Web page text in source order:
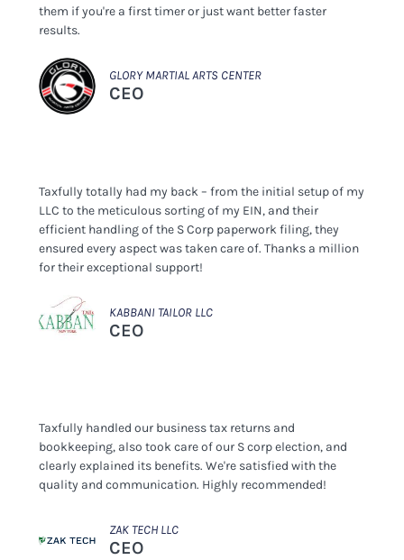
them if you're a first timer or just want better faster
results.
GLORY MARTIAL ARTS CENTER
CEO
Taxfully totally had my back – from the initial setup of my
LLC to the meticulous sorting of my EIN, and their
efficient handling of the S Corp paperwork filing, they
ensured every aspect was taken care of. Thanks a million
for their exceptional support!
KABBANI TAILOR LLC
CEO
Taxfully handled our business tax returns and
bookkeeping, also took care of our S corp election, and
clearly explained its benefits. We're satisfied with the
quality and communication. Highly recommended!
ZAK TECH LLC
CEO